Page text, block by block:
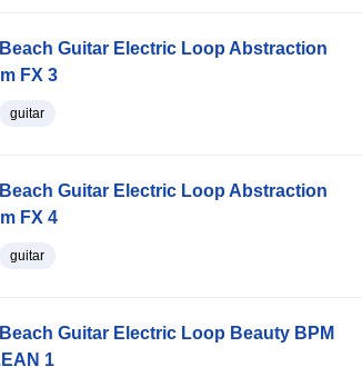
Guitar Electric Loop Abstraction
FX 3
guitar
Guitar Electric Loop Abstraction
FX 4
guitar
Guitar Electric Loop Beauty BPM
1